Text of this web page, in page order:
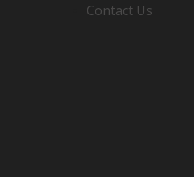
Contact Us